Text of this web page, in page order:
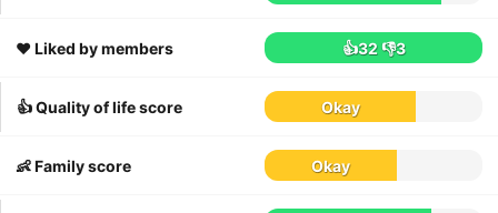
❤️ Liked by members 👍32👎3
👍 Quality of life score Okay
👶 Family score Okay